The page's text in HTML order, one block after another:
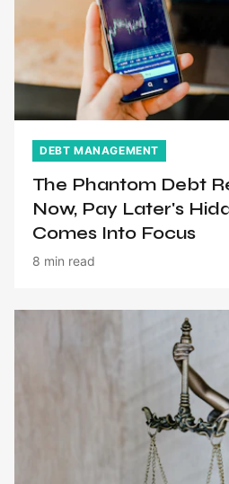
DEBT MANAGEMENT
The Phantom Debt
Now, Pay Later's
Comes Into Focus
8 min read